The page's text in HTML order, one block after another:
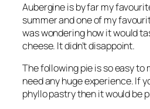
Aubergine is by far my
summer and one of my
was wondering how it would
cheese. It didn’t disappoint.
The following pie is so easy to
need any huge experience. If
phyllo pastry then it would be